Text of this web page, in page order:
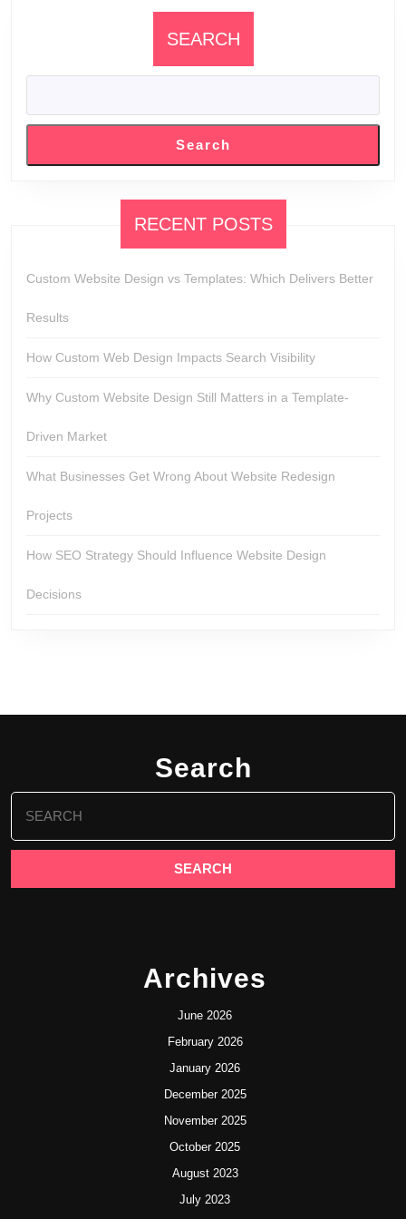
SEARCH
Search
RECENT POSTS
Custom Website Design vs Templates: Which Delivers Better
Results
How Custom Web Design Impacts Search Visibility
Why Custom Website Design Still Matters in a Template-
Driven Market
What Businesses Get Wrong About Website Redesign
Projects
How SEO Strategy Should Influence Website Design
Decisions
Search
Search
for:
Archives
June 2026
February 2026
January 2026
December 2025
November 2025
October 2025
August 2023
July 2023